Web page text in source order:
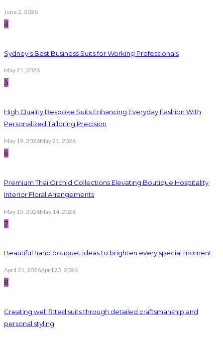
June 2, 2026
4
Sydney’s Best Business Suits for Working Professionals
May 21, 2026
5
High Quality Bespoke Suits Enhancing Everyday Fashion With
Personalized Tailoring Precision
May 19, 2026May 21, 2026
6
Premium Thai Orchid Collections Elevating Boutique Hospitality
Interior Floral Arrangements
May 15, 2026May 14, 2026
7
Beautiful hand bouquet ideas to brighten every special moment
April 21, 2026April 23, 2026
8
Creating well fitted suits through detailed craftsmanship and
personal styling